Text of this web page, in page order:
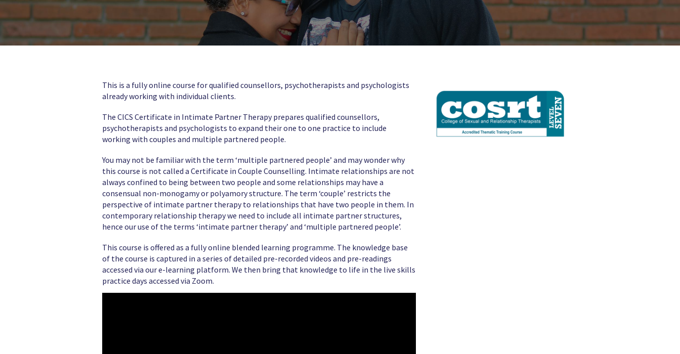
This is a fully online course for qualified counsellors, psychotherapists and psychologists
already working with individual clients.
The CICS Certificate in Intimate Partner Therapy prepares qualified counsellors,
psychotherapists and psychologists to expand their one to one practice to include
working with couples and multiple partnered people.
You may not be familiar with the term ‘multiple partnered people’ and may wonder why
this course is not called a Certificate in Couple Counselling. Intimate relationships are not
always confined to being between two people and some relationships may have a
consensual non-monogamy or polyamory structure. The term ‘couple’ restricts the
perspective of intimate partner therapy to relationships that have two people in them. In
contemporary relationship therapy we need to include all intimate partner structures,
hence our use of the terms ‘intimate partner therapy’ and ‘multiple partnered people’.
This course is offered as a fully online blended learning programme. The knowledge base
of the course is captured in a series of detailed pre-recorded videos and pre-readings
accessed via our e-learning platform. We then bring that knowledge to life in the live skills
practice days accessed via Zoom.